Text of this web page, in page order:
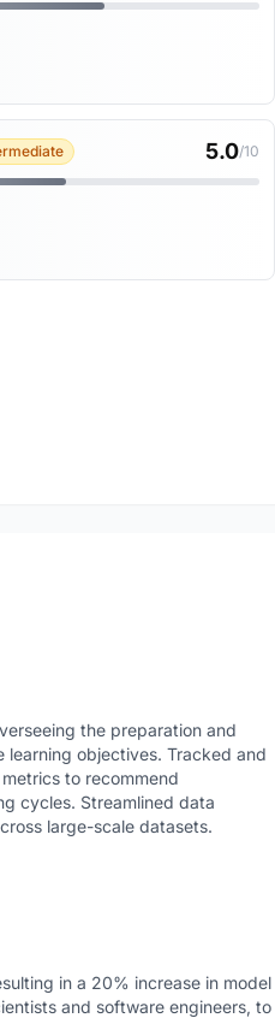
5.0/10
the preparation and
objectives. Tracked and
to recommend
cycles. Streamlined data
large-scale datasets.
in a 20% increase in model
and software engineers, to